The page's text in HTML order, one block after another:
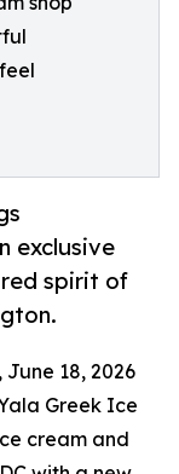
exclusive
spirit of
June 18, 2026
Greek Ice
cream and